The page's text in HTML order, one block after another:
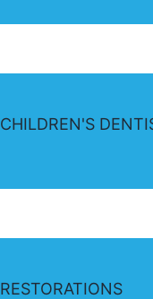
CHILDREN'S
RESTORATIONS